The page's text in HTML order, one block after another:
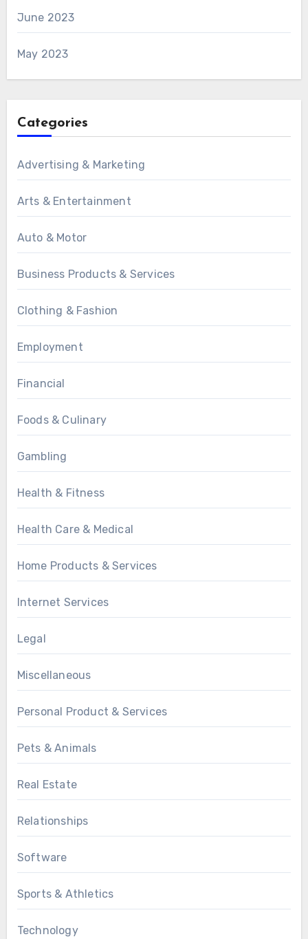
June 2023
May 2023
Categories
Advertising & Marketing
Arts & Entertainment
Auto & Motor
Business Products & Services
Clothing & Fashion
Employment
Financial
Foods & Culinary
Gambling
Health & Fitness
Health Care & Medical
Home Products & Services
Internet Services
Legal
Miscellaneous
Personal Product & Services
Pets & Animals
Real Estate
Relationships
Software
Sports & Athletics
Technology